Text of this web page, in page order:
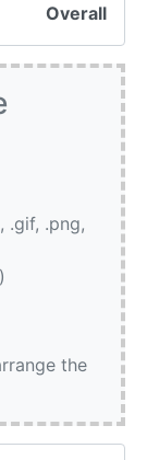
Overall
.gif, .png,
the